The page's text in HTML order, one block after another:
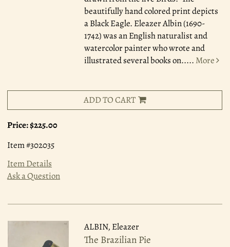
beautifully hand colored print depicts
a Black Eagle. Eleazer Albin (1690-
1742) was an English naturalist and
watercolor painter who wrote and
illustrated several books on..... More
ADD TO CART
Price:$225.00
Item #302035
Item Details
Ask a Question
ALBIN, Eleazer
The Brazilian Pie